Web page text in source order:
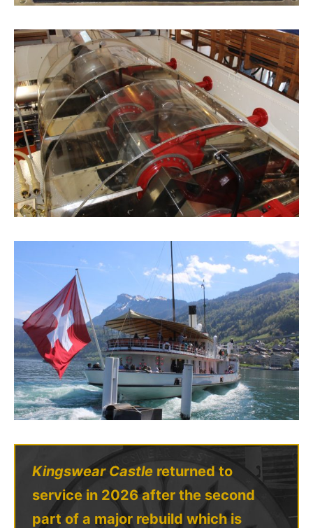
Kingswear Castle returned to
service in 2026 after the second
part of a major rebuild which is